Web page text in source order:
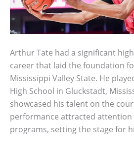
Arthur Tate had a significant
career that laid the foundation
Mississippi Valley State. He
High School in Gluckstadt,
showcased his talent on the
performance attracted attention
programs, setting the stage for